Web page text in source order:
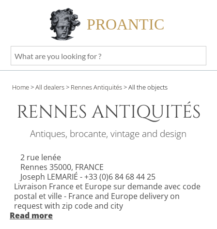
PROANTIC
What
are
looking
Home>All dealers> Rennes Antiquités>All the objects
RENNES ANTIQUITÉS
Antiques, brocante, vintage and design
2 rue lenée
Rennes 35000, FRANCE
Joseph LEMARIÉ - +33 (0)6 84 68 44 25
Livraison France et Europe sur demande avec code
postal et ville - France and Europe delivery on
request with zip code and city
Read more